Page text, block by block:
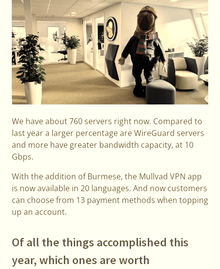
We have about 760 servers right now. Compared to
last year a larger percentage are WireGuard servers
and more have greater bandwidth capacity, at 10
Gbps.
With the addition of Burmese, the Mullvad VPN app
is now available in 20 languages. And now customers
can choose from 13 payment methods when topping
up an account.
Of all the things accomplished this
year, which ones are worth